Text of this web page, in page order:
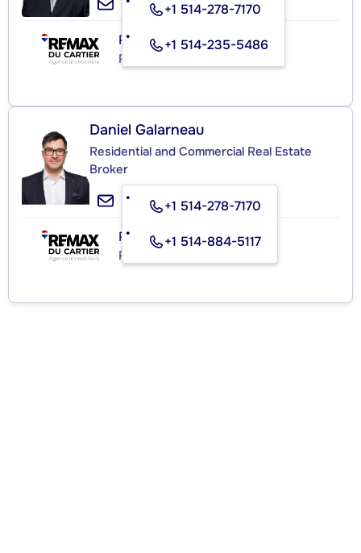
+1 514-278-7170
+1 514-235-5486
RE/MAX DU CARTIER INC.
Real Estate Agency
Daniel Galarneau
Residential and Commercial Real Estate
Broker
+1 514-278-7170
+1 514-884-5117
RE/MAX DU CARTIER INC.
Real Estate Agency